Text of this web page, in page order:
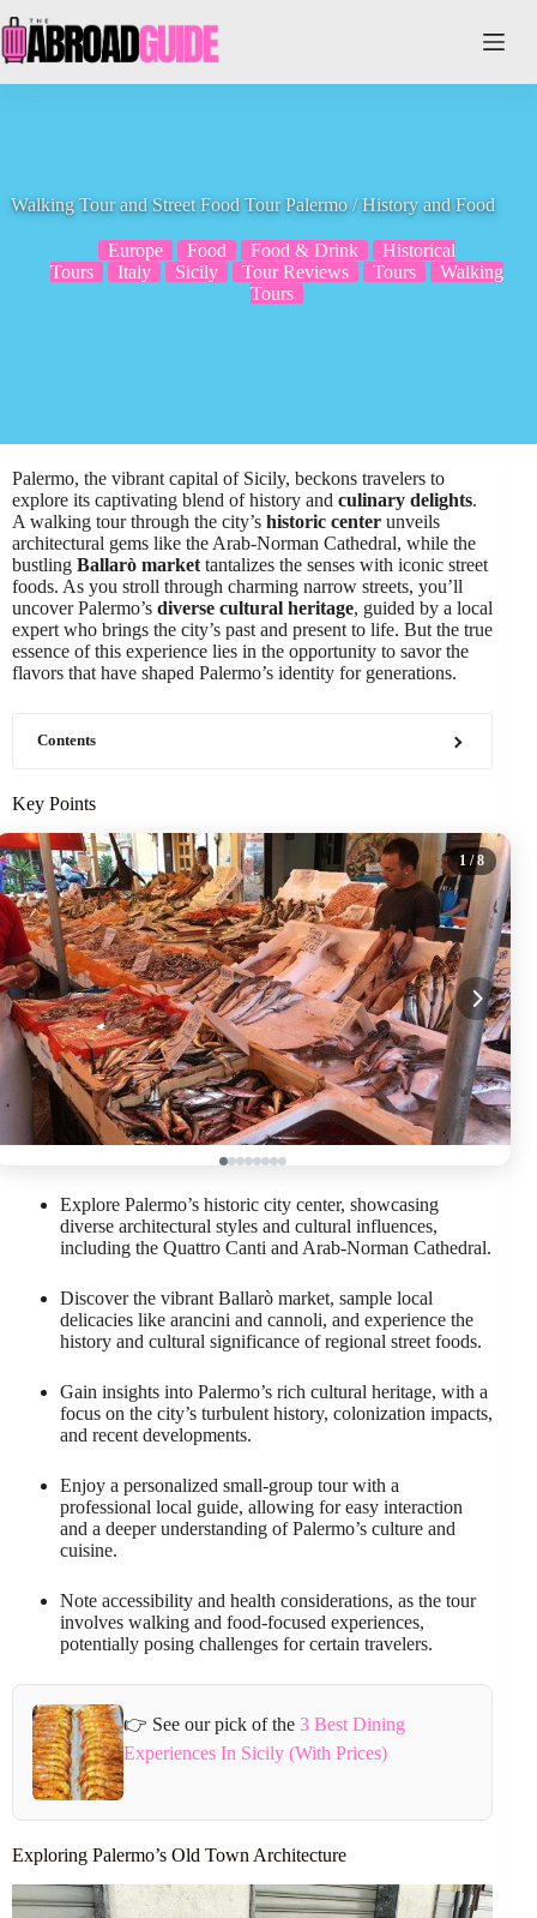
to
content
Walking Tour and Street Food Tour Palermo / History and Food
Europe Food Food & Drink
Historical
Tours
Italy Sicily Tour Reviews Tours
Walking
Tours
Palermo, the vibrant capital of Sicily, beckons travelers to
explore its captivating blend of history and culinary delights.
A walking tour through the city’s historic center unveils
architectural gems like the Arab-Norman Cathedral, while the
bustling Ballarò market tantalizes the senses with iconic street
foods. As you stroll through charming narrow streets, you’ll
uncover Palermo’s diverse cultural heritage, guided by a local
expert who brings the city’s past and present to life. But the true
essence of this experience lies in the opportunity to savor the
flavors that have shaped Palermo’s identity for generations.
Contents
Key Points
1 / 8
Explore Palermo’s historic city center, showcasing
diverse architectural styles and cultural influences,
including the Quattro Canti and Arab-Norman Cathedral.
Discover the vibrant Ballarò market, sample local
delicacies like arancini and cannoli, and experience the
history and cultural significance of regional street foods.
Gain insights into Palermo’s rich cultural heritage, with a
focus on the city’s turbulent history, colonization impacts,
and recent developments.
Enjoy a personalized small-group tour with a
professional local guide, allowing for easy interaction
and a deeper understanding of Palermo’s culture and
cuisine.
Note accessibility and health considerations, as the tour
involves walking and food-focused experiences,
potentially posing challenges for certain travelers.
👉 See our pick of the3 Best Dining
Experiences In Sicily (With Prices)
Exploring Palermo’s Old Town Architecture